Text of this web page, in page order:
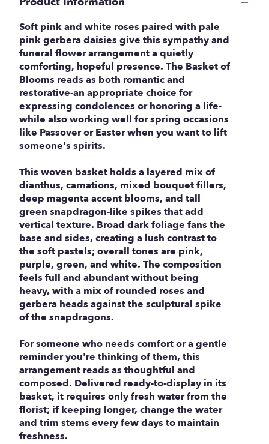
Soft pink and white roses paired with pale
pink gerbera daisies give this sympathy and
funeral flower arrangement a quietly
comforting, hopeful presence. The Basket of
Blooms reads as both romantic and
restorative-an appropriate choice for
expressing condolences or honoring a life-
while also working well for spring occasions
like Passover or Easter when you want to lift
someone's spirits.
This woven basket holds a layered mix of
dianthus, carnations, mixed bouquet fillers,
deep magenta accent blooms, and tall
green snapdragon-like spikes that add
vertical texture. Broad dark foliage fans the
base and sides, creating a lush contrast to
the soft pastels; overall tones are pink,
purple, green, and white. The composition
feels full and abundant without being
heavy, with a mix of rounded roses and
gerbera heads against the sculptural spike
of the snapdragons.
For someone who needs comfort or a gentle
reminder you're thinking of them, this
arrangement reads as thoughtful and
composed. Delivered ready-to-display in its
basket, it requires only fresh water from the
florist; if keeping longer, change the water
and trim stems every few days to maintain
freshness.